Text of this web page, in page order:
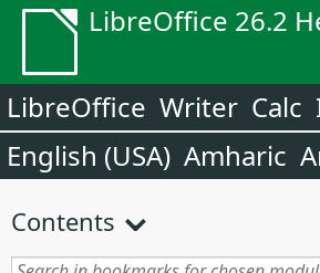
LibreOffice 26.2
LibreOffice Writer Calc
English (USA) Amharic
Contents